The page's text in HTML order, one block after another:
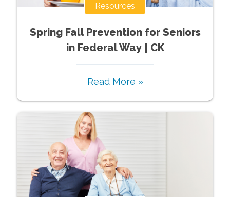
Resources
Spring Fall Prevention for Seniors
in Federal Way | CK
Read More »